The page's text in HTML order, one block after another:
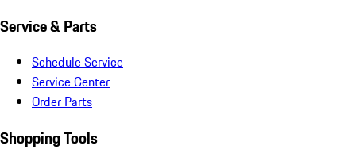
Service & Parts
Schedule Service
Service Center
Order Parts
Shopping Tools